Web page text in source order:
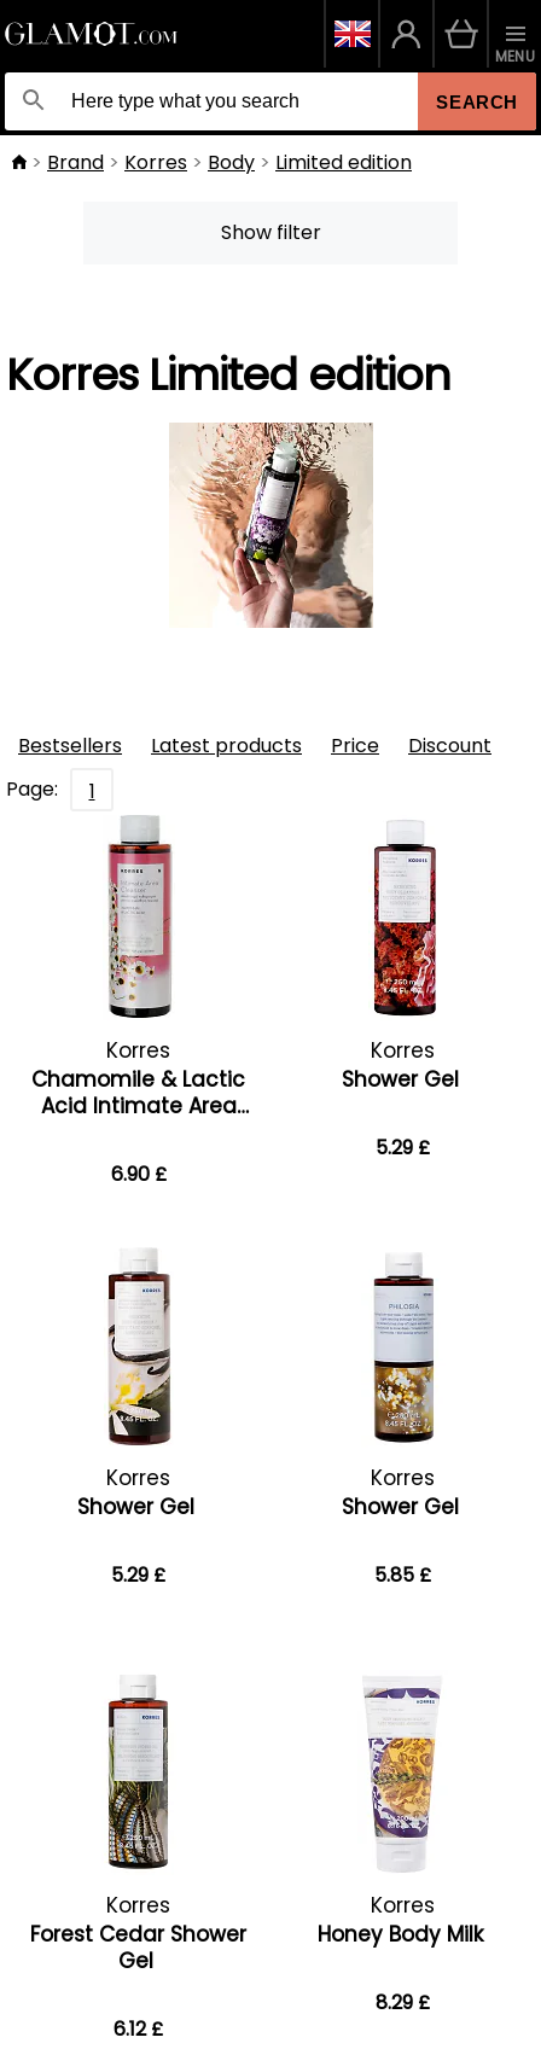
SEARCH
MENU
Brand Korres Body Limited edition
Show filter
Korres Limited edition
Bestsellers Latest products Price
Discount
Page:
1
Korres
Chamomile & Lactic
Acid Intimate Area
6.90 £
Korres
Shower Gel
5.29 £
Korres
Shower Gel
5.29 £
Korres
Shower Gel
5.85 £
Korres
Forest Cedar Shower
Gel
6.12 £
Korres
Honey Body Milk
8.29 £